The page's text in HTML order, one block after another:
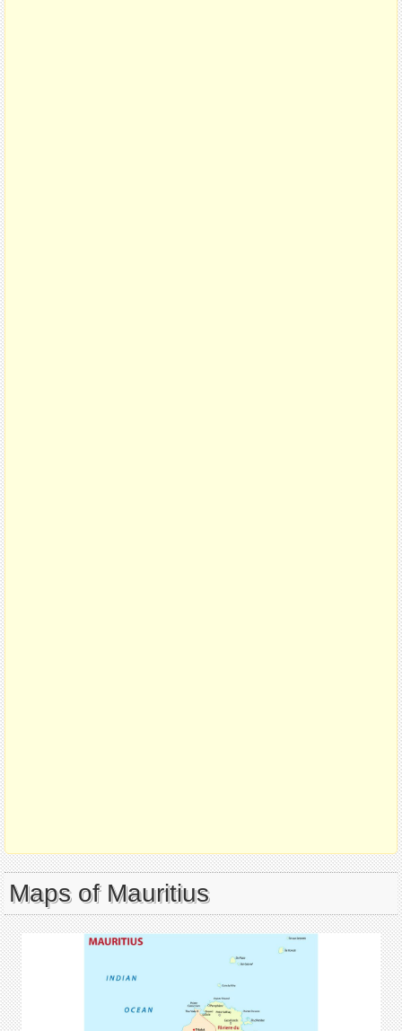
Maps of Mauritius